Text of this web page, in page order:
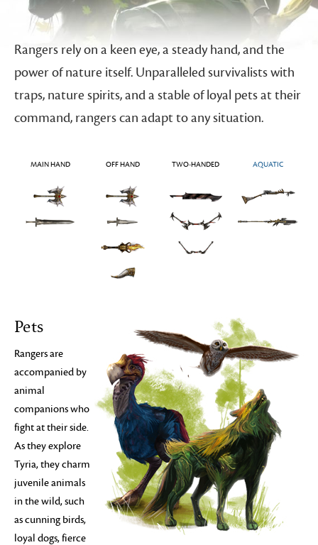
Rangers rely on a keen eye, a steady hand, and the
power of nature itself. Unparalleled survivalists with
traps, nature spirits, and a stable of loyal pets at their
command, rangers can adapt to any situation.
MAIN HAND OFF HAND TWO-HANDED AQUATIC
Pets
Rangers are
accompanied by
animal
companions who
fight at their side.
As they explore
Tyria, they charm
juvenile animals
in the wild, such
as cunning birds,
loyal dogs, fierce